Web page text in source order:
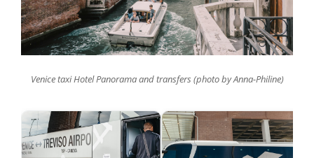
Venice taxi Hotel Panorama and transfers (photo by Anna-Philine)